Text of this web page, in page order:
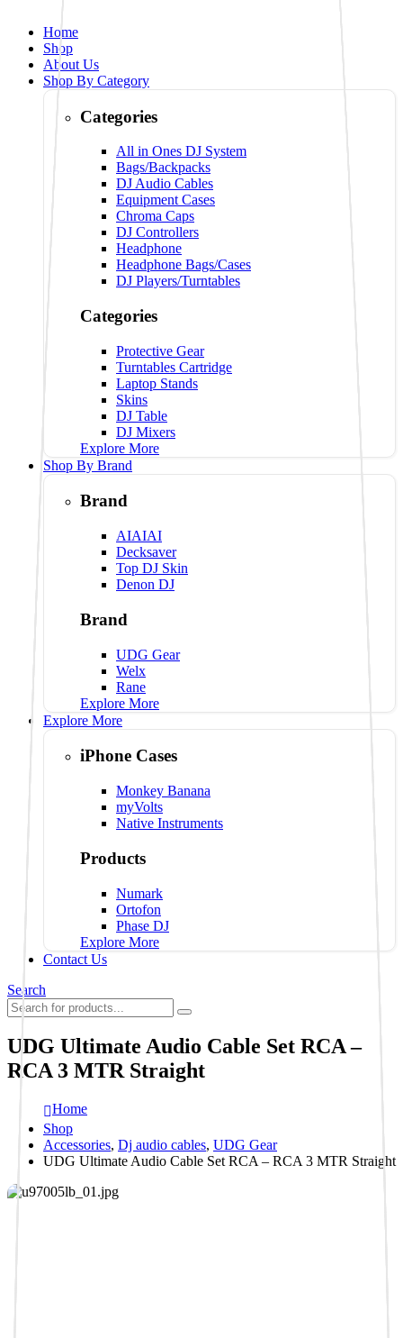
Home
Shop
About Us
Shop By Category
Categories
All in Ones DJ System
Bags/Backpacks
DJ Audio Cables
Equipment Cases
Chroma Caps
DJ Controllers
Headphone
Headphone Bags/Cases
DJ Players/Turntables
Categories
Protective Gear
Turntables Cartridge
Laptop Stands
Skins
DJ Table
DJ Mixers
Explore More
Shop By Brand
Brand
AIAIAI
Decksaver
Top DJ Skin
Denon DJ
Brand
UDG Gear
Welx
Rane
Explore More
Explore More
iPhone Cases
Monkey Banana
myVolts
Native Instruments
Products
Numark
Ortofon
Phase DJ
Explore More
Contact Us
Search
UDG Ultimate Audio Cable Set RCA –
RCA 3 MTR Straight
Home
Shop
Accessories, Dj audio cables, UDG Gear
UDG Ultimate Audio Cable Set RCA – RCA 3 MTR Straight